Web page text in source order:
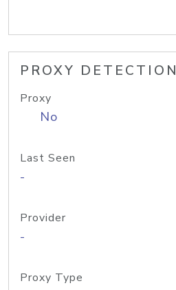
PROXY DETECTION
Proxy
No
Last Seen
-
Provider
-
Proxy Type